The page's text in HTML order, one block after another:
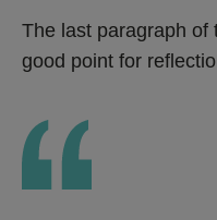
The last paragraph of
good point for